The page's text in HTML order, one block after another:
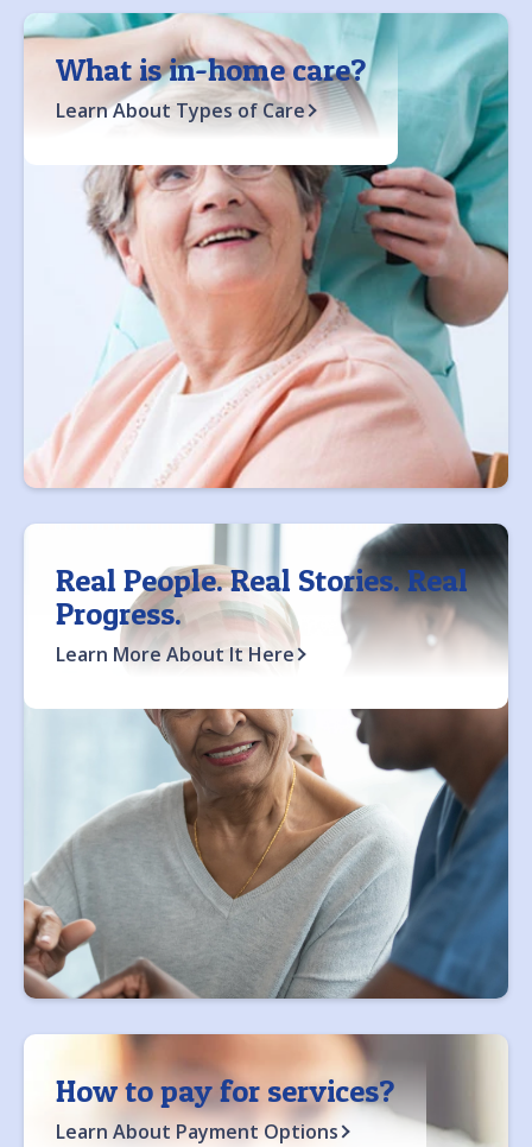
What is in-home care?
Learn About Types of Care
Real People. Real Stories. Real
Progress.
Learn More About It Here
How to pay for services?
Learn About Payment Options